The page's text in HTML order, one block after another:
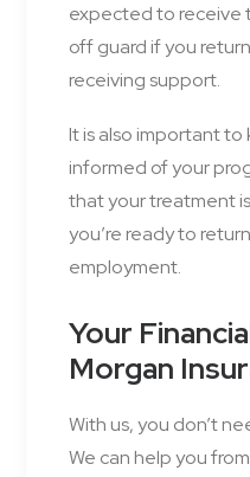
expected to receive
off guard if you
receiving support.
It is also important to
informed of your
that your treatment
you’re ready to
employment.
Your
Morgan
With us, you don’t
We can help you